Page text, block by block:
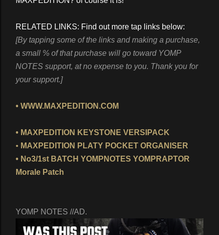
RELATED LINKS: Find out more tap links below:
[By tapping some of the links and making a purchase,
a small % of that purchase will go toward YOMP
NOTES support, at no expense to you. Thank you for
your support.]
• WWW.MAXPEDITION.COM
• MAXPEDITION KEYSTONE VERSIPACK
• MAXPEDITION PLATY POCKET ORGANISER
• No3/1st BATCH YOMPNOTES YOMPRAPTOR
Morale Patch
YOMP NOTES //AD.